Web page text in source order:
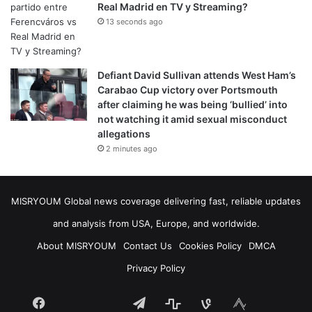
Real Madrid en TV y Streaming?
13 seconds ago
Defiant David Sullivan attends West Ham’s
Carabao Cup victory over Portsmouth
after claiming he was being ‘bullied’ into
not watching it amid sexual misconduct
allegations
2 minutes ago
MISRYOUM Global news coverage delivering fast, reliable updates
and analysis from USA, Europe, and worldwide.
About MISRYOUM
Contact Us Cookies Policy
DMCA
Privacy Policy
Facebook vk.comTelegramstatsbsky mastodon